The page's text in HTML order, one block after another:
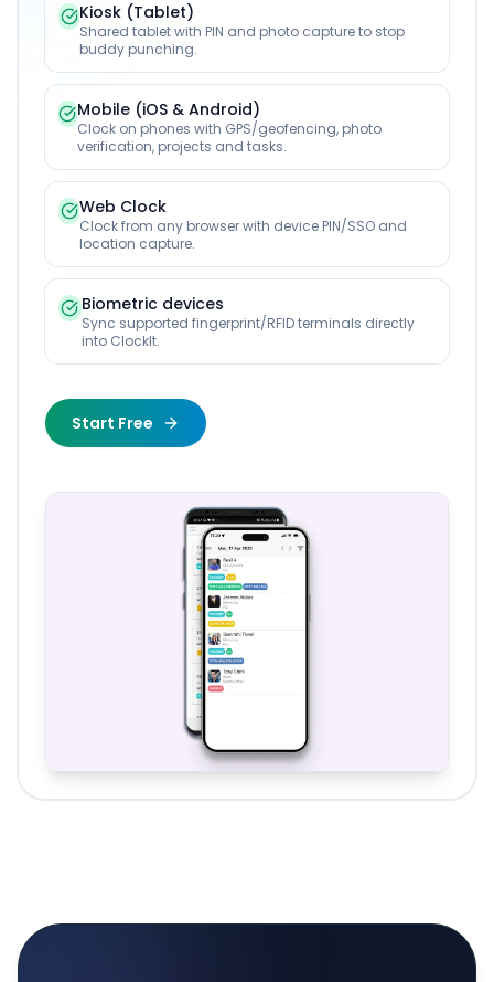
Kiosk (Tablet)
Shared tablet with PIN and photo capture to stop
buddy punching.
Mobile (iOS & Android)
Clock on phones with GPS/geofencing, photo
verification, projects and tasks.
Web Clock
Clock from any browser with device PIN/SSO and
location capture.
Biometric devices
Sync supported fingerprint/RFID terminals directly
into ClockIt.
Start Free